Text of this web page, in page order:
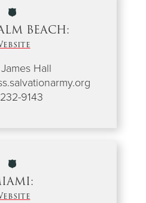
BEACH:
Hall
9143